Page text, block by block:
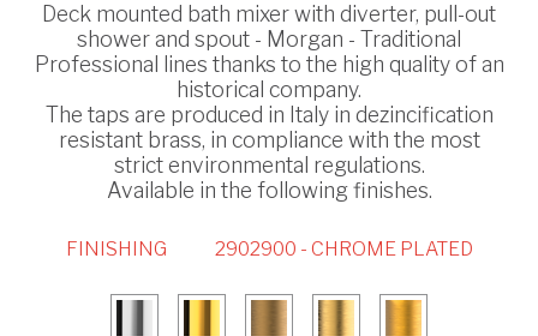
Deck mounted bath mixer with diverter, pull-out
shower and spout - Morgan - Traditional
Professional lines thanks to the high quality of an
historical company.
The taps are produced in Italy in dezincification
resistant brass, in compliance with the most
strict environmental regulations.
Available in the following finishes.
FINISHING 2902900 - CHROME PLATED